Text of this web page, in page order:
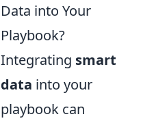
Data into Your
Playbook?
Integrating smart
data into your
playbook can